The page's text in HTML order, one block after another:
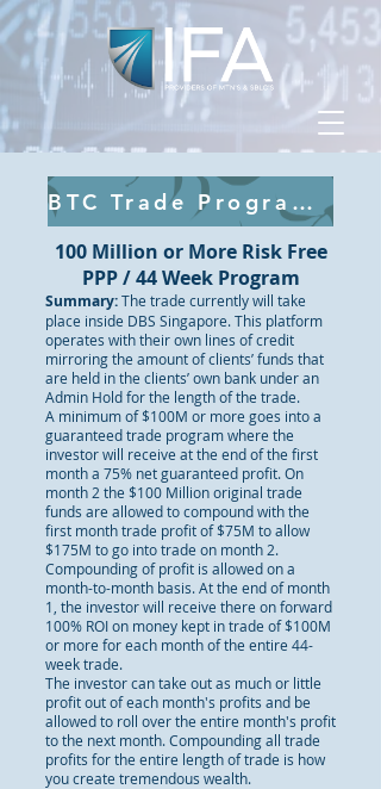
BTC Trade Program Click Here
100 Million or More Risk Free
PPP / 44 Week Program
Summary:The trade currently will take
place inside DBS Singapore. This platform
operates with their own lines of credit
mirroring the amount of clients’ funds that
are held in the clients’ own bank under an
Admin Hold for the length of the trade.
A minimum of $100M or more goes into a
guaranteed trade program where the
investor will receive at the end of the first
month a 75% net guaranteed profit. On
month 2 the $100 Million original trade
funds are allowed to compound with the
first month trade profit of $75M to allow
$175M to go into trade on month 2.
Compounding of profit is allowed on a
month-to-month basis. At the end of month
1, the investor will receive there on forward
100% ROI on money kept in trade of $100M
or more for each month of the entire 44-
week trade.
The investor can take out as much or little
profit out of each month's profits and be
allowed to roll over the entire month's profit
to the next month. Compounding all trade
profits for the entire length of trade is how
you create tremendous wealth.